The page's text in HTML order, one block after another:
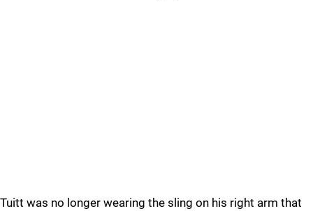
Tuitt was no longer wearing the sling on his right arm that